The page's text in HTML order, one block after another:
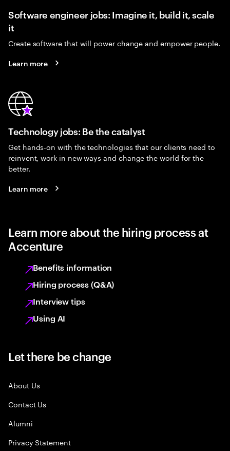
Software engineer jobs: Imagine it, build it, scale
it
Create software that will power change and empower people.
Learn more
Technology jobs: Be the catalyst
Get hands-on with the technologies that our clients need to
reinvent, work in new ways and change the world for the
better.
Learn more
Learn more about the hiring process at
Accenture
Benefits information
Hiring process (Q&A)
Interview tips
Using AI
Let there be change
About Us
Contact Us
Alumni
Privacy Statement